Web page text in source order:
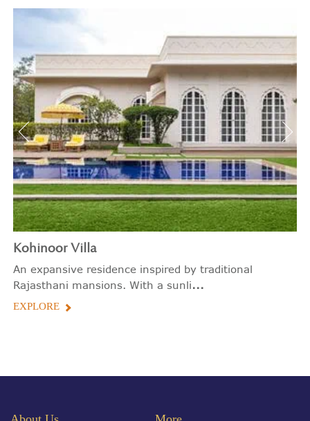
Kohinoor Villa
An expansive residence inspired by traditional
Rajasthani mansions. With a sunli...
EXPLORE